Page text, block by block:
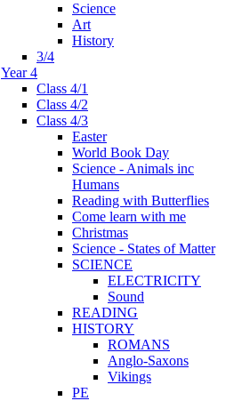
Science
Art
History
3/4
Year 4
Class 4/1
Class 4/2
Class 4/3
Easter
World Book Day
Science - Animals inc
Humans
Reading with Butterflies
Come learn with me
Christmas
Science - States of Matter
SCIENCE
ELECTRICITY
Sound
READING
HISTORY
ROMANS
Anglo-Saxons
Vikings
PE